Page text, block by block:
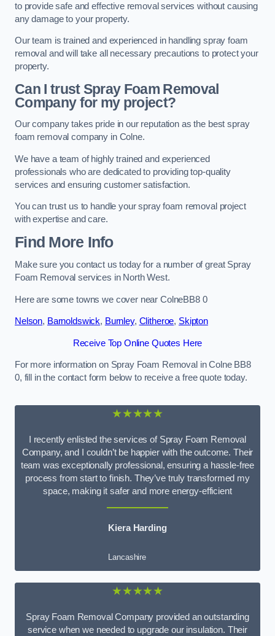
to provide safe and effective removal services without causing
any damage to your property.
Our team is trained and experienced in handling spray foam
removal and will take all necessary precautions to protect your
property.
Can I trust Spray Foam Removal
Company for my project?
Our company takes pride in our reputation as the best spray
foam removal company in Colne.
We have a team of highly trained and experienced
professionals who are dedicated to providing top-quality
services and ensuring customer satisfaction.
You can trust us to handle your spray foam removal project
with expertise and care.
Find More Info
Make sure you contact us today for a number of great Spray
Foam Removal services in North West.
Here are some towns we cover near ColneBB8 0
Nelson, Barnoldswick, Burnley, Clitheroe, Skipton
Receive Top Online Quotes Here
For more information on Spray Foam Removal in Colne BB8
0, fill in the contact form below to receive a free quote today.
★★★★★
I recently enlisted the services of Spray Foam Removal
Company, and I couldn’t be happier with the outcome. Their
team was exceptionally professional, ensuring a hassle-free
process from start to finish. They’ve truly transformed my
space, making it safer and more energy-efficient
Kiera Harding
Lancashire
★★★★★
Spray Foam Removal Company provided an outstanding
service when we needed to upgrade our insulation. Their